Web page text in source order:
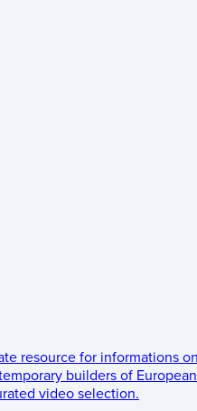
resource for informations
builders of
video selection.